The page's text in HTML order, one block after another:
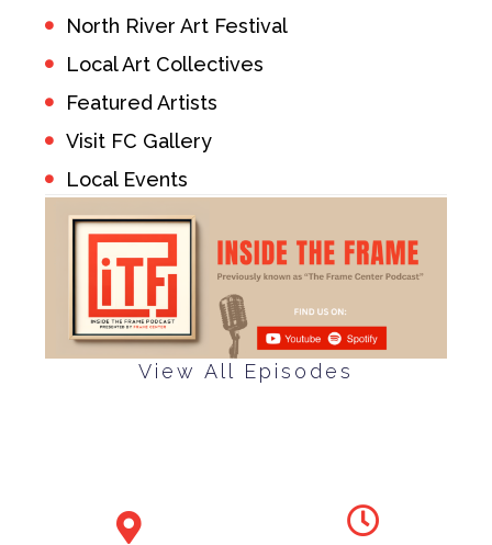
North River Art Festival
Local Art Collectives
Featured Artists
Visit FC Gallery
Local Events
View All Episodes